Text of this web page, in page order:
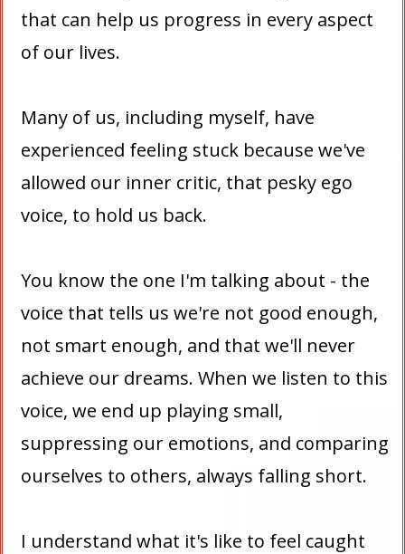
that can help us progress in every aspect
of our lives.
Many of us, including myself, have
experienced feeling stuck because we've
allowed our inner critic, that pesky ego
voice, to hold us back.
You know the one I'm talking about - the
voice that tells us we're not good enough,
not smart enough, and that we'll never
achieve our dreams. When we listen to this
voice, we end up playing small,
suppressing our emotions, and comparing
ourselves to others, always falling short.
I understand what it's like to feel caught